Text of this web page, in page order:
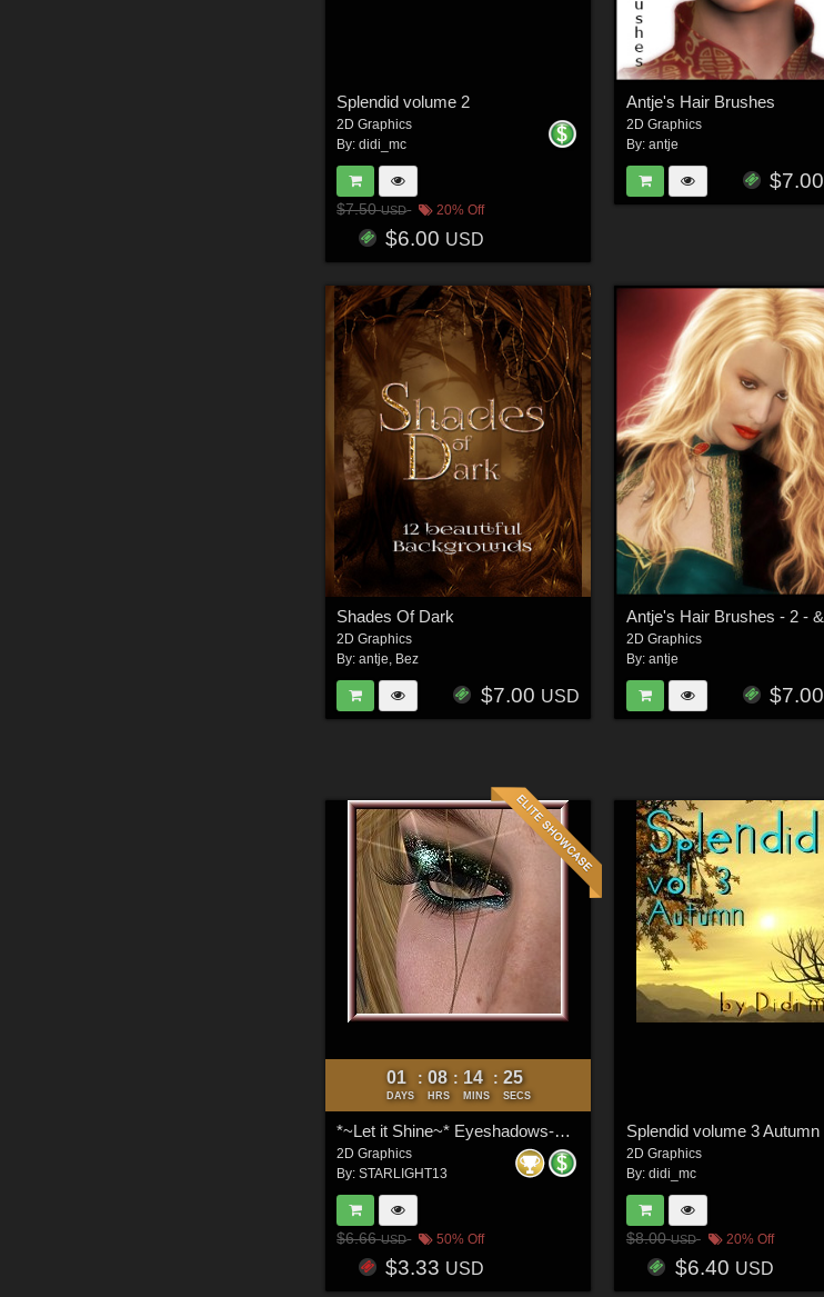
Splendid volume 2
2D Graphics
By:didi_mc
$7.50USD 20% Off
$6.00 USD
Antje's Hair Brushes
2D Graphics
By: antje
$7.00
Shades Of Dark
2D Graphics
By:antje Bez
$7.00 USD
2D Graphics
By: antje
$7.00
01
DAYS
: 08
HRS
: 14
MINS
: 23
SECS
*~Let it Shine~* Eyeshadows-Merchant-Resource
2D Graphics
By:STARLIGHT13
$6.66USD 50% Off
$3.33 USD
Splendid volume 3 Autumn
2D Graphics
By: didi_mc
$8.00USD 20% Off
$6.40 USD